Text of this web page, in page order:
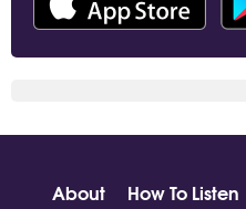
About How To Listen